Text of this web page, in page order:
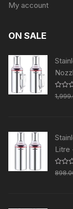
My account
ON SALE
R
a
u
t
o
5
Litre
R
a